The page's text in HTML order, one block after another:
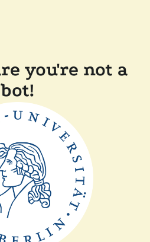
you're not a
bot!